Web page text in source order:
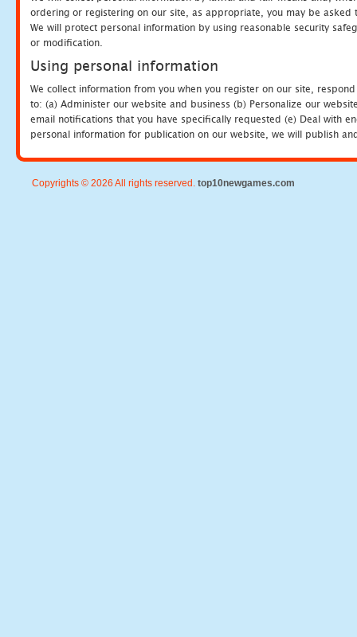
ordering or registering on our site, as appropriate, you may be
We will protect personal information by using reasonable security
or modification.
Using personal information
We collect information from you when you register on our site,
to: (a) Administer our website and business (b) Personalize our
email notifications that you have specifically requested (e) Deal with
personal information for publication on our website, we will publish
Copyrights © 2026 All rights reserved. top10newgames.com